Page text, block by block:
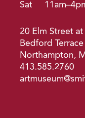
Sat
20 Elm Street at
Bedford Terrace
Northampton,
413.585.2760